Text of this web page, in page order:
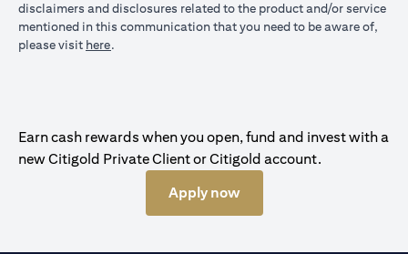
disclaimers and disclosures related to the product and/or service
mentioned in this communication that you need to be aware of,
please visit here.
Earn cash rewards when you open, fund and invest with a
new Citigold Private Client or Citigold account.
Apply now